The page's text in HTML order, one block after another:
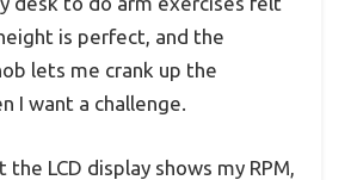
is perfect, and the
lets me crank up the
I want a challenge.
the LCD display shows my RPM,